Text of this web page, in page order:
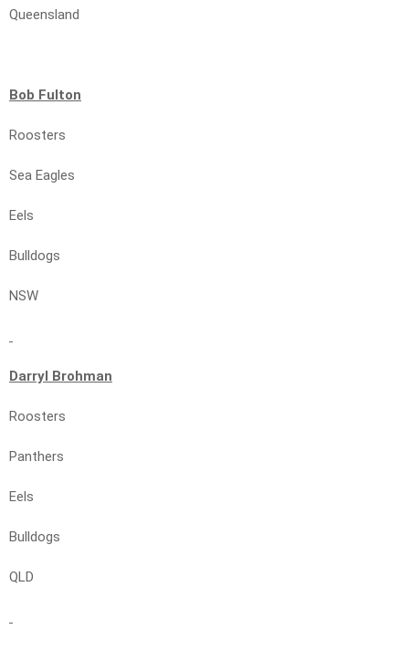
Queensland
Bob Fulton
Roosters
Sea Eagles
Eels
Bulldogs
NSW
Darryl Brohman
Roosters
Panthers
Eels
Bulldogs
QLD